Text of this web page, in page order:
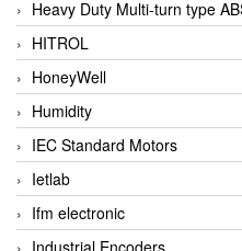
Heavy Duty Multi-turn type
HITROL
HoneyWell
Humidity
IEC Standard Motors
Ietlab
Ifm electronic
Industrial Encoders